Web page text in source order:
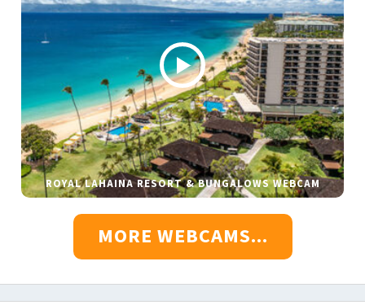
ROYAL LAHAINA RESORT & BUNGALOWS WEBCAM
MORE WEBCAMS...